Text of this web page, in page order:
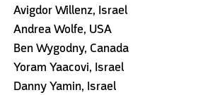
Avigdor Willenz, Israel
Andrea Wolfe, USA
Ben Wygodny, Canada
Yoram Yaacovi, Israel
Danny Yamin, Israel